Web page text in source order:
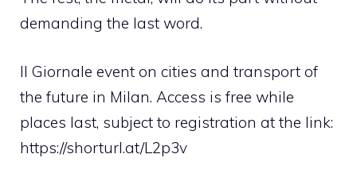
demanding the last word.
Il Giornale event on cities and transport of
the future in Milan. Access is free while
places last, subject to registration at the link:
https://shorturl.at/L2p3v